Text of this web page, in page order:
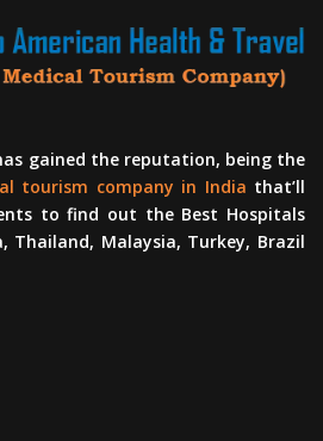
gained the reputation, being the
tourism company in India that’ll
to find out the Best Hospitals
Thailand, Malaysia, Turkey, Brazil